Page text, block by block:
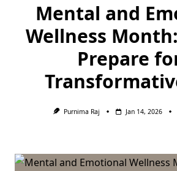
Mental and
Wellness
Prepare
Purnima Raj Jan 14, 2026